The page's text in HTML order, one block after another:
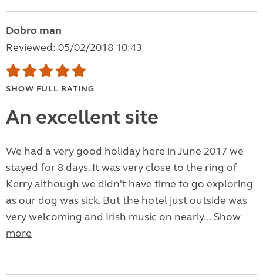
Dobro man
Reviewed: 05/02/2018 10:43
SHOW FULL RATING
An excellent site
We had a very good holiday here in June 2017 we
stayed for 8 days. It was very close to the ring of
Kerry although we didn't have time to go exploring
as our dog was sick. But the hotel just outside was
very welcoming and Irish music on nearly... Show
more